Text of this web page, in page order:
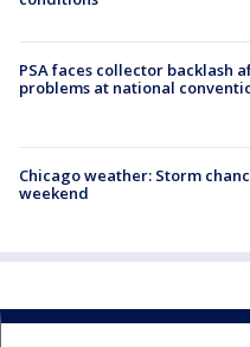
PSA faces collector backlash
problems at national
Chicago weather: Storm
weekend